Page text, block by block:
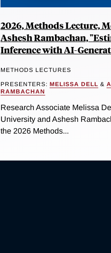
2026, Methods Lecture,
Ashesh Rambachan,
Inference with AI-
METHODS LECTURES
PRESENTERS: MELISSA DELL &
RAMBACHAN
Research Associate Melissa
University and Ashesh
the 2026 Methods...